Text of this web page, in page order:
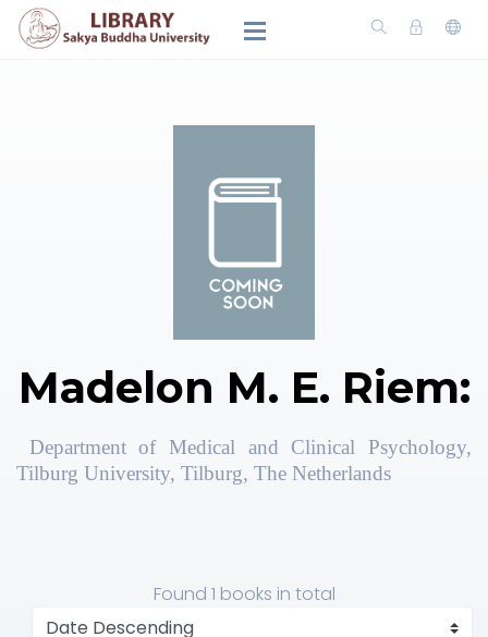
Madelon M. E. Riem:
Department of Medical and Clinical Psychology,
Tilburg University, Tilburg, The Netherlands
Found 1 books in total